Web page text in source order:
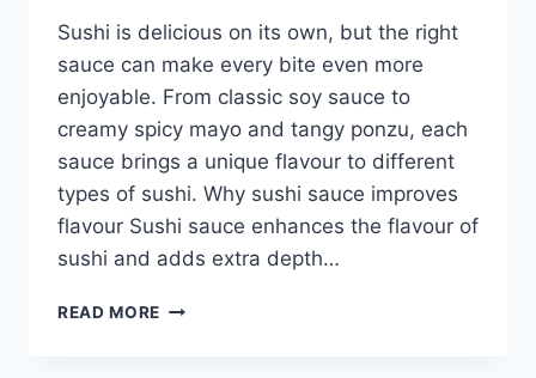
Sushi is delicious on its own, but the right
sauce can make every bite even more
enjoyable. From classic soy sauce to
creamy spicy mayo and tangy ponzu, each
sauce brings a unique flavour to different
types of sushi. Why sushi sauce improves
flavour Sushi sauce enhances the flavour of
sushi and adds extra depth…
READ MORE SAUCE